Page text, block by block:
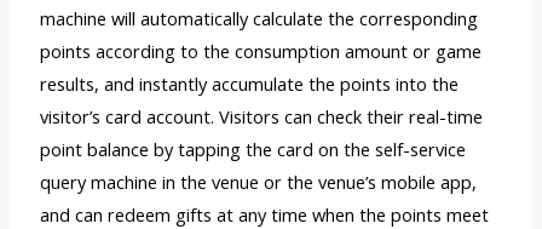
machine will automatically calculate the corresponding
points according to the consumption amount or game
results, and instantly accumulate the points into the
visitor’s card account. Visitors can check their real-time
point balance by tapping the card on the self-service
query machine in the venue or the venue’s mobile app,
and can redeem gifts at any time when the points meet